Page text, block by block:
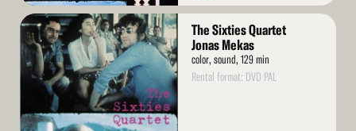
Read
More
The Sixties Quartet
Jonas Mekas
color, sound, 129 min
Rental format: DVD PAL